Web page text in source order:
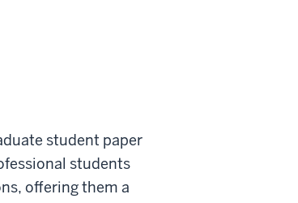
student paper
students
offering them a